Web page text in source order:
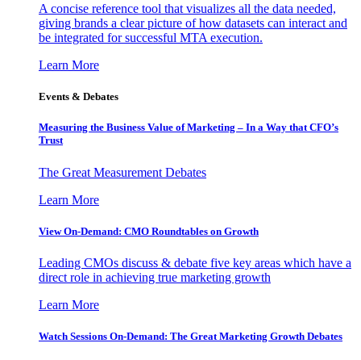
A concise reference tool that visualizes all the data needed,
giving brands a clear picture of how datasets can interact and
be integrated for successful MTA execution.
Learn More
Events & Debates
Measuring the Business Value of Marketing – In a Way that CFO’s
Trust
The Great Measurement Debates
Learn More
View On-Demand: CMO Roundtables on Growth
Leading CMOs discuss & debate five key areas which have a
direct role in achieving true marketing growth
Learn More
Watch Sessions On-Demand: The Great Marketing Growth Debates